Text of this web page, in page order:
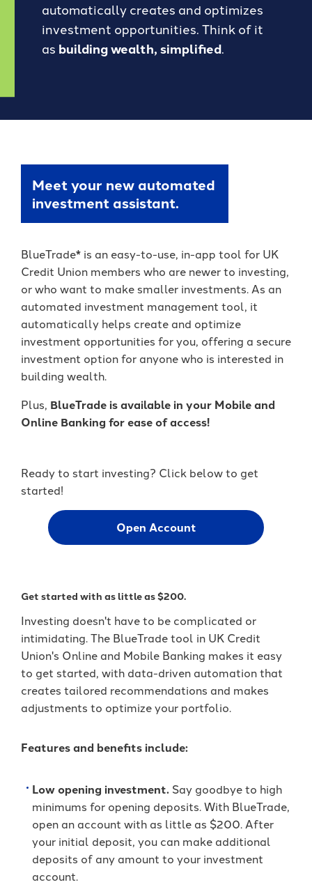
BlueVantage Checking
Earn More When You
Spend - Debit Card
with the Student
Rewards Account
High Yield Savings -
Become a UKFCU Member
Today!
Joining UKFCU means you’re not just
an account holder – you’re a valued
member.
a
UKFCU
Member
Forgot Username
Member Enrollment
Apple
Google
Unlock everyday value with
BlueVantage Checking!
It's packed with benefits that go
beyond the basics including:
Access to Telehealth
Cell Phone Protection
Roadside Assistance Service and
MORE!
Unlock
everyday
with
BlueVantage
Checking!
automatically creates and optimizes
investment opportunities. Think of it
as building wealth, simplified.
Meet your new automated
investment assistant.
BlueTrade* is an easy-to-use, in-app tool for UK
Credit Union members who are newer to investing,
or who want to make smaller investments. As an
automated investment management tool, it
automatically helps create and optimize
investment opportunities for you, offering a secure
investment option for anyone who is interested in
building wealth.
Plus, BlueTrade is available in your Mobile and
Online Banking for ease of access!
Ready to start investing? Click below to get
started!
Open Account
Get started with as little as $200.
Investing doesn't have to be complicated or
intimidating. The BlueTrade tool in UK Credit
Union's Online and Mobile Banking makes it easy
to get started, with data-driven automation that
creates tailored recommendations and makes
adjustments to optimize your portfolio.
Features and benefits include:
Low opening investment. Say goodbye to high
minimums for opening deposits. With BlueTrade,
open an account with as little as $200. After
your initial deposit, you can make additional
deposits of any amount to your investment
account.